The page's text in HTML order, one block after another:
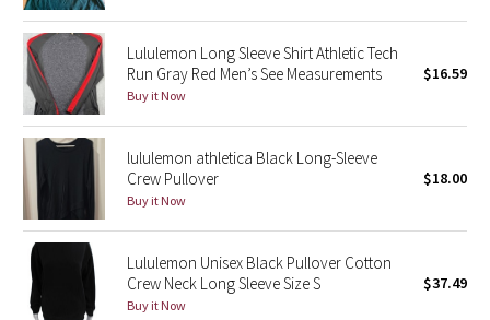
Lunar New Year 2019
Lunar New Year 2020
Lunar New Year 2021
Lunar New Year 2022
Lunar New Year 2023
Lunar New Year 2024
Lululemon Long Sleeve Shirt Athletic Tech
Run Gray Red Men’s See Measurements
Buy it Now
$16.59
lululemon athletica Black Long-Sleeve
Crew Pullover
Buy it Now
$18.00
Lululemon Unisex Black Pullover Cotton
Crew Neck Long Sleeve Size S
Buy it Now
$37.49